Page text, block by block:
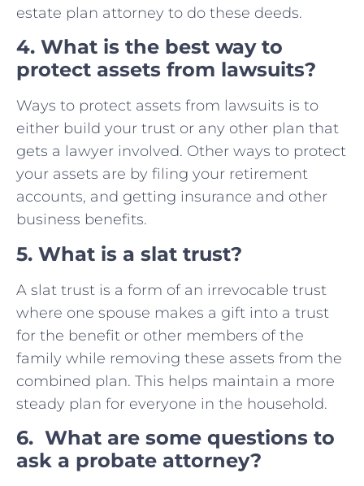
estate plan attorney to do these deeds.
4. What is the best way to
protect assets from lawsuits?
Ways to protect assets from lawsuits is to
either build your trust or any other plan that
gets a lawyer involved. Other ways to protect
your assets are by filing your retirement
accounts, and getting insurance and other
business benefits.
5. What is a slat trust?
A slat trust is a form of an irrevocable trust
where one spouse makes a gift into a trust
for the benefit or other members of the
family while removing these assets from the
combined plan. This helps maintain a more
steady plan for everyone in the household.
6. What are some questions to
ask a probate attorney?